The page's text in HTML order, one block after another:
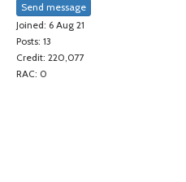
Send message
Joined: 6 Aug 21
Posts: 13
Credit: 220,077
RAC: 0